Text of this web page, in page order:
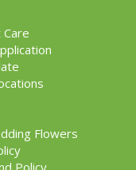
Flowers
Policy